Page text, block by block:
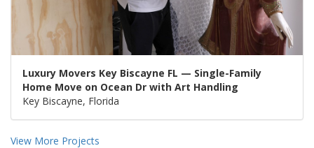
Luxury Movers Key Biscayne FL — Single-Family
Home Move on Ocean Dr with Art Handling
Key Biscayne, Florida
View More Projects